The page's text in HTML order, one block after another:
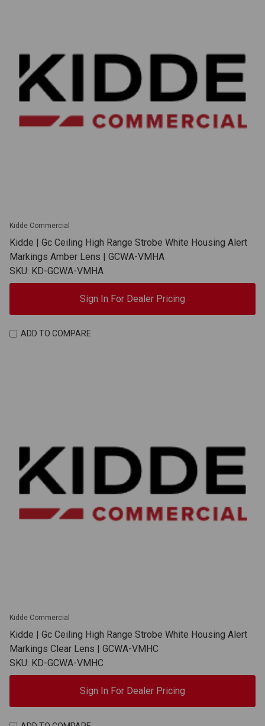
Kidde Commercial
Kidde | Gc Ceiling High Range Strobe White Housing Alert
Markings Amber Lens | GCWA-VMHA
SKU: KD-GCWA-VMHA
Sign In For Dealer Pricing
ADD TO COMPARE
Kidde Commercial
Kidde | Gc Ceiling High Range Strobe White Housing Alert
Markings Clear Lens | GCWA-VMHC
SKU: KD-GCWA-VMHC
Sign In For Dealer Pricing